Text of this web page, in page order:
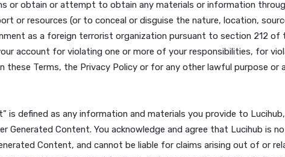
transmit or otherwise make available any content that
transmit or otherwise make available any unsolicited or
transmit or otherwise make available any material that
Platform in any manner that could damage, disable,
regulations of networks connected to our Platform or
to gain unauthorized access to our Platform, other
or obtain or attempt to obtain any materials or